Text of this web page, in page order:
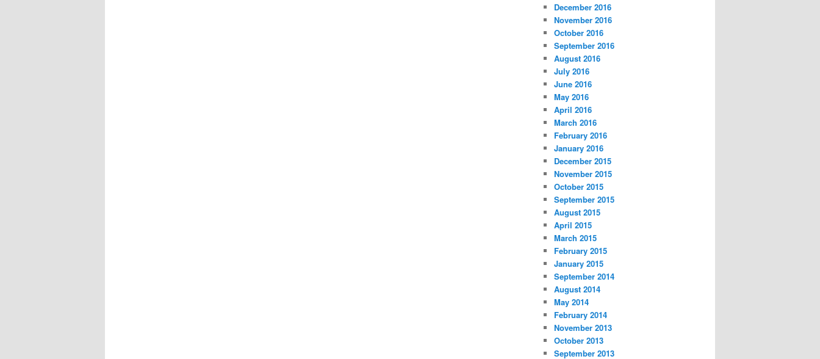
December 2016
November 2016
October 2016
September 2016
August 2016
July 2016
June 2016
May 2016
April 2016
March 2016
February 2016
January 2016
December 2015
November 2015
October 2015
September 2015
August 2015
April 2015
March 2015
February 2015
January 2015
September 2014
August 2014
May 2014
February 2014
November 2013
October 2013
September 2013